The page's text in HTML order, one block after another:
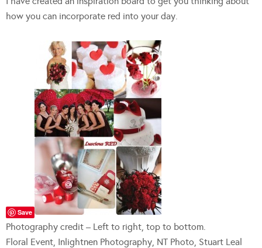
how you can incorporate red into your day.
Save
Photography credit – Left to right, top to bottom.
Floral Event, Inlightnen Photography, NT Photo, Stuart Leal